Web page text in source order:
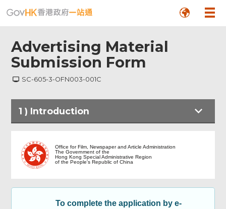
Advertising Material
Submission Form
SC-605-3-OFN003-001C
1 ) Introduction
Introduction
Application Details
Declaration
Office for Film, Newspaper and Article Administration
The Government of the
Hong Kong Special Administrative Region
of the People's Republic of China
To complete the application by e-